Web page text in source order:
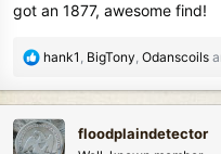
got an 1877, awesome find!
R
c
t
hank1 , BigTony, Odanscoils
floodplaindetector